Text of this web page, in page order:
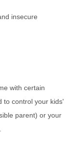
insecure
with certain
to control your kids'
parent) or your